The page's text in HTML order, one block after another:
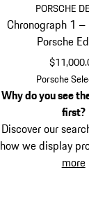
PORSCHE
Chronograph 1 –
Porsche
Porsche
Why do you see
first?
Discover our
how we display
more